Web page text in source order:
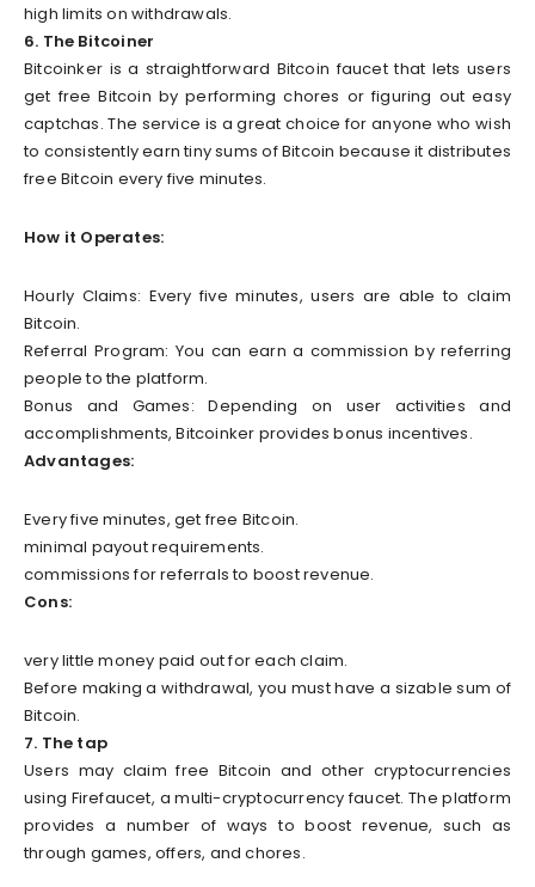
high limits on withdrawals.
6. The Bitcoiner
Bitcoinker is a straightforward Bitcoin faucet that lets users
get free Bitcoin by performing chores or figuring out easy
captchas. The service is a great choice for anyone who wish
to consistently earn tiny sums of Bitcoin because it distributes
free Bitcoin every five minutes.
How it Operates:
Hourly Claims: Every five minutes, users are able to claim
Bitcoin.
Referral Program: You can earn a commission by referring
people to the platform.
Bonus and Games: Depending on user activities and
accomplishments, Bitcoinker provides bonus incentives.
Advantages:
Every five minutes, get free Bitcoin.
minimal payout requirements.
commissions for referrals to boost revenue.
Cons:
very little money paid out for each claim.
Before making a withdrawal, you must have a sizable sum of
Bitcoin.
7. The tap
Users may claim free Bitcoin and other cryptocurrencies
using Firefaucet, a multi-cryptocurrency faucet. The platform
provides a number of ways to boost revenue, such as
through games, offers, and chores.